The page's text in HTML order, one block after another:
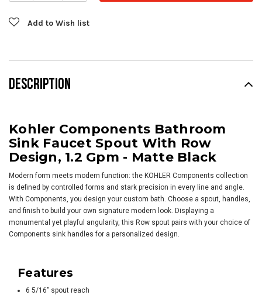
Add to Wish list
DESCRIPTION
Kohler Components Bathroom
Sink Faucet Spout With Row
Design, 1.2 Gpm - Matte Black
Modern form meets modern function: the KOHLER Components collection
is defined by controlled forms and stark precision in every line and angle.
With Components, you design your custom bath. Choose a spout, handles,
and finish to build your own signature modern look. Displaying a
monumental yet playful angularity, this Row spout pairs with your choice of
Components sink handles for a personalized design.
Features
6 5/16" spout reach